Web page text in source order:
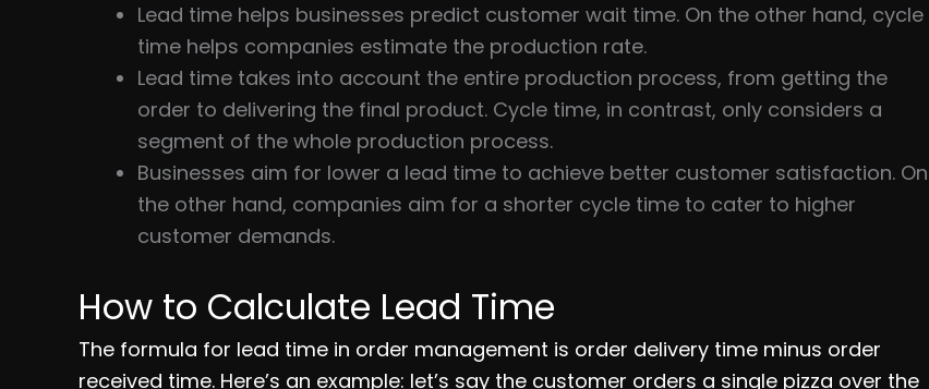
Lead time helps businesses predict customer wait time. On the other hand, cycle
time helps companies estimate the production rate.
Lead time takes into account the entire production process, from getting the
order to delivering the final product. Cycle time, in contrast, only considers a
segment of the whole production process.
Businesses aim for lower a lead time to achieve better customer satisfaction. On
the other hand, companies aim for a shorter cycle time to cater to higher
customer demands.
How to Calculate Lead Time
The formula for lead time in order management is order delivery time minus order
received time. Here’s an example: let’s say the customer orders a single pizza over the